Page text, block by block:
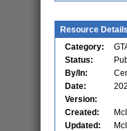
Resource
Category:
Status:
By/In:
Date:
Version:
Created:
Updated: